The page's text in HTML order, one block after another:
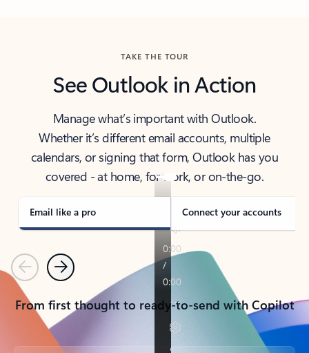
TAKE THE TOUR
See Outlook in Action
Manage what’s important with Outlook.
Whether it’s different email accounts, multiple
calendars, or signing that form, Outlook has you
covered - at home, for work, or on-the-go.
Email like a pro Connect your accounts
PreviousNext
From first thought to ready-to-send with Copilot